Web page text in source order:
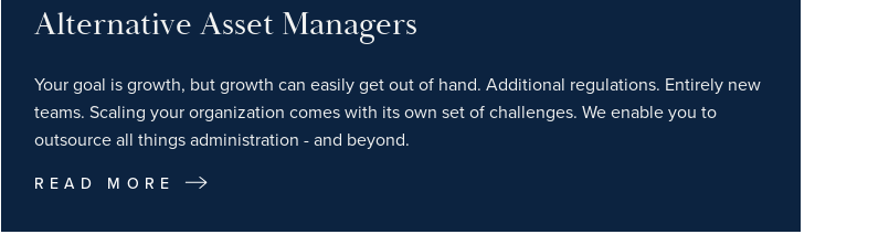
Alternative Asset Managers
Your goal is growth, but growth can easily get out of hand. Additional regulations. Entirely new
teams. Scaling your organization comes with its own set of challenges. We enable you to
outsource all things administration - and beyond.
READ MORE